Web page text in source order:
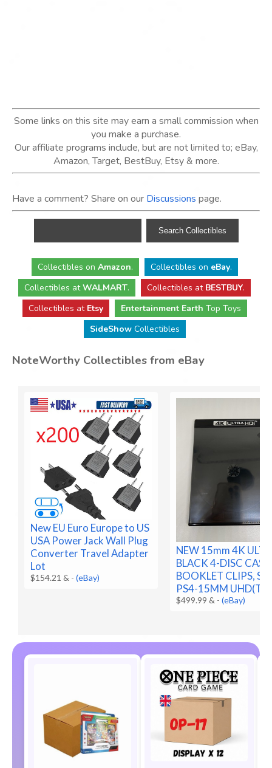
Some links on this site may earn a small commission when
you make a purchase.
Our affiliate programs include, but are not limited to; eBay,
Amazon, Target, BestBuy, Etsy & more.
Have a comment? Share on our Discussions page.
Collectibles on Amazon. Collectibles on eBay.
Collectibles atWALMART. Collectibles at BESTBUY.
Collectibles at Etsy Entertainment Earth Top Toys
SideShowCollectibles
NoteWorthy Collectibles from eBay
New EU Euro Europe to US
USA Power Jack Wall Plug
Converter Travel Adapter
Lot
$154.21 & -(eBay)
NEW 15mm 4K
BLACK 4-DISC CASE,
BOOKLET CLIPS,
PS4-15MM
$499.99 & -(eBay)